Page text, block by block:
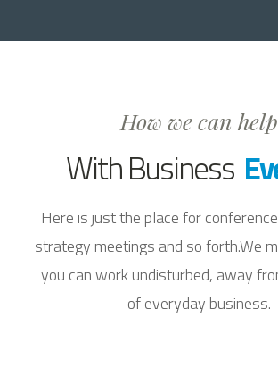
How we can help
With Business
Here is just the place for
strategy meetings and so forth.We
you can work undisturbed, away
of everyday business.